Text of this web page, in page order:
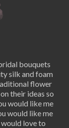
bouquets
silk and foam
flower
their ideas so
would like me
would like me
love to